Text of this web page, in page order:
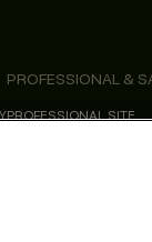
PROFESSIONAL &
PROFESSIONAL SITE